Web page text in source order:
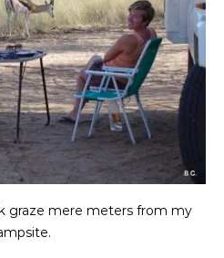
graze mere meters from my